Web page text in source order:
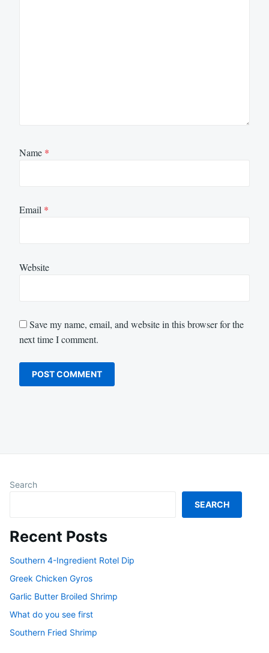
Name *
Email *
Website
Save my name, email, and website in this browser for the
next time I comment.
Search
SEARCH
Recent Posts
Southern 4-Ingredient Rotel Dip
Greek Chicken Gyros
Garlic Butter Broiled Shrimp
What do you see first
Southern Fried Shrimp